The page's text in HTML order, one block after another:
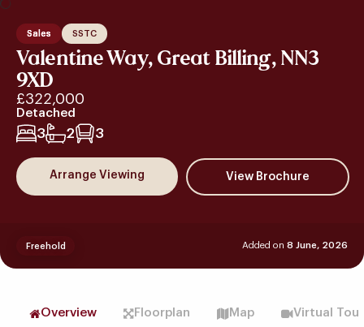
Sales SSTC
Valentine Way, Great Billing, NN3
9XD
£322,000
Detached
3 2 3
Arrange Viewing
Added on 8 June, 2026
Freehold
Overview Floorplan Map Virtual Tour